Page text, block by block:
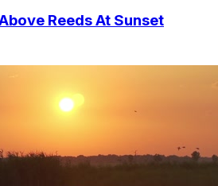
Reeds At Sunset